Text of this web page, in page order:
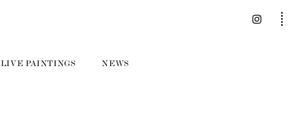
LIVE PAINTINGS NEWS